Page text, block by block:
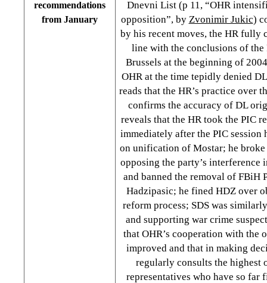
recommendations
from January
Dnevni List (p 11, “OHR
opposition”, by Zvonimir Jukic)
by his recent moves, the HR fully
line with the conclusions of the
Brussels at the beginning of
OHR at the time tepidly denied
reads that the HR’s practice over
confirms the accuracy of DL
reveals that the HR took the PIC
immediately after the PIC session
on unification of Mostar; he
opposing the party’s
and banned the removal of FBiH
Hadzipasic; he fined HDZ over
reform process; SDS was
and supporting war crime
that OHR’s cooperation with the
improved and that in making
regularly consults the highest
representatives who have so far